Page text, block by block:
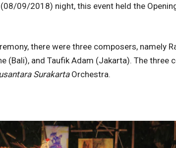
09/2018) night, this event held the
there were three composers, namely
(Bali), and Taufik Adam (Jakarta). The three
SurakartaOrchestra.